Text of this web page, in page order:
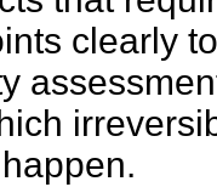
clearly